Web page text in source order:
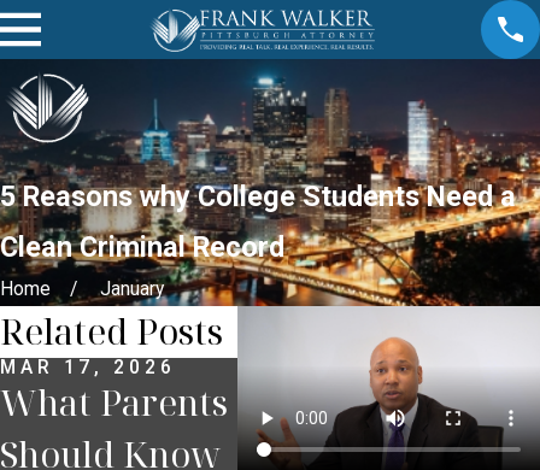
5 Reasons why College Students Need a
Clean Criminal Record
Home January
Related Posts
MAR 17, 2026
What Parents
Should Know
MAR 12, 2026
Understandin
g Consent